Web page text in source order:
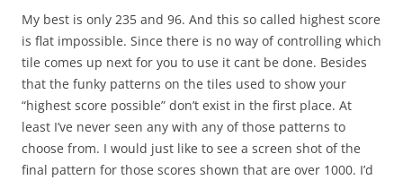
My best is only 235 and 96. And this so called highest score
is flat impossible. Since there is no way of controlling which
tile comes up next for you to use it cant be done. Besides
that the funky patterns on the tiles used to show your
“highest score possible” don’t exist in the first place. At
least I’ve never seen any with any of those patterns to
choose from. I would just like to see a screen shot of the
final pattern for those scores shown that are over 1000. I’d